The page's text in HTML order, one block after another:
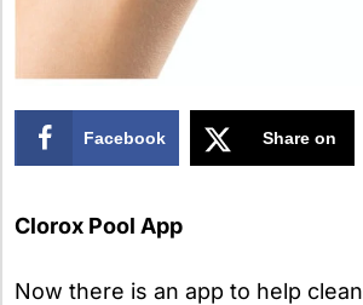
Facebook Share on
Clorox Pool App
Now there is an app to help